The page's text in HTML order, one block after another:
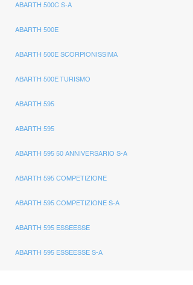
ABARTH 500C S-A
ABARTH 500E
ABARTH 500E SCORPIONISSIMA
ABARTH 500E TURISMO
ABARTH 595
ABARTH 595
ABARTH 595 50 ANNIVERSARIO S-A
ABARTH 595 COMPETIZIONE
ABARTH 595 COMPETIZIONE S-A
ABARTH 595 ESSEESSE
ABARTH 595 ESSEESSE S-A